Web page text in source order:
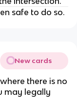
safe to do so.
New cards
there is no
may legally